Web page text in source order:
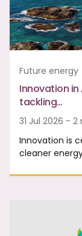
Future energy
Innovation
tackling…
31 Jul 2026 -
Innovation is
cleaner